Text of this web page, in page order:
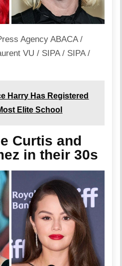
Agency ABACA /
VU / SIPA / SIPA /
Harry Has Registered
Elite School
Curtis and
in their 30s